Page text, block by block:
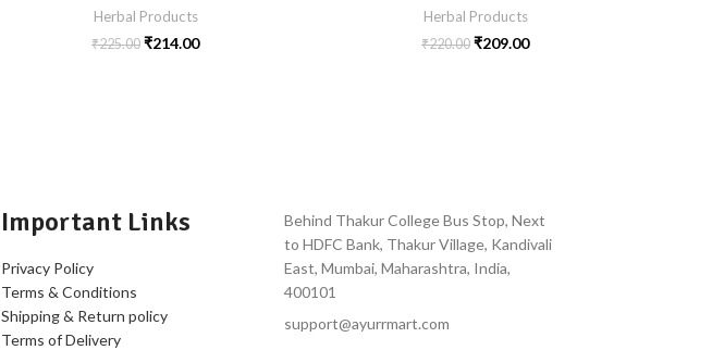
Herbal Products
₹225.00 ₹214.00
Herbal Products
₹220.00 ₹209.00
Important Links
Privacy Policy
Terms & Conditions
Shipping & Return policy
Terms of Delivery
Behind Thakur College Bus Stop, Next
to HDFC Bank, Thakur Village, Kandivali
East, Mumbai, Maharashtra, India,
400101
support@ayurrmart.com